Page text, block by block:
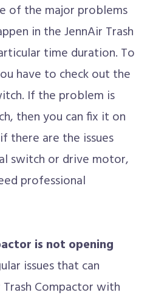
of the major problems
in the JennAir Trash
time duration. To
have to check out the
If the problem is
then you can fix it on
there are the issues
switch or drive motor,
professional
is not opening
issues that can
Compactor with